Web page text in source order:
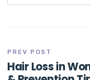
PREV POST
Hair Loss in